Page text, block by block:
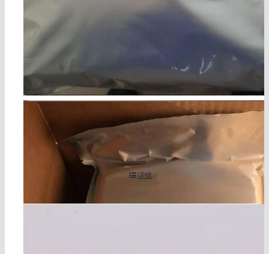
5-bromo-4-chloro-3-indolyl phosphate p-toluidine s
alt/bcip cas 6578-06-9
详情